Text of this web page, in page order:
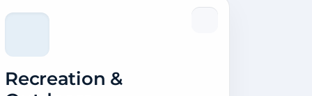
Recreation &